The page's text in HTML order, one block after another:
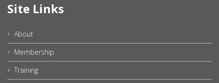
Site Links
About
Membership
Training